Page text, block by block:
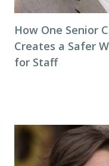
How One Senior
Creates a Safer
for Staff